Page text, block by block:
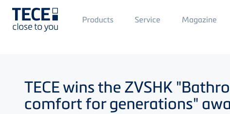
Main
Menü
Products Service Magazine
TECEwins the ZVSHK
comfort for generations"